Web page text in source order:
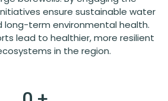
ensure sustainable water
term environmental health.
lead to healthier, more resilient
in the region.